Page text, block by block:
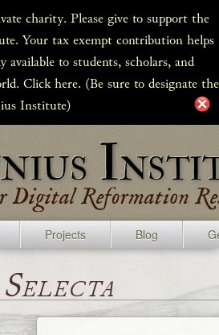
charity. Please give to support the
Your tax exempt contribution helps
available to students, scholars, and
Click here. (Be sure to designate the
Institute)
Projects Blog